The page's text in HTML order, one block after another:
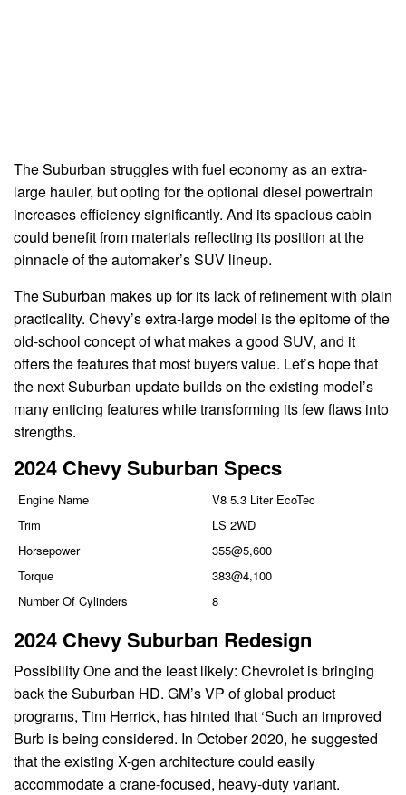
The Suburban struggles with fuel economy as an extra-
large hauler, but opting for the optional diesel powertrain
increases efficiency significantly. And its spacious cabin
could benefit from materials reflecting its position at the
pinnacle of the automaker’s SUV lineup.
The Suburban makes up for its lack of refinement with plain
practicality. Chevy’s extra-large model is the epitome of the
old-school concept of what makes a good SUV, and it
offers the features that most buyers value. Let’s hope that
the next Suburban update builds on the existing model’s
many enticing features while transforming its few flaws into
strengths.
2024 Chevy Suburban Specs
Engine Name
V8 5.3 Liter EcoTec
Trim
LS 2WD
Horsepower
355@5,600
Torque
383@4,100
Number Of Cylinders
8
2024 Chevy Suburban Redesign
Possibility One and the least likely: Chevrolet is bringing
back the Suburban HD. GM’s VP of global product
programs, Tim Herrick, has hinted that ‘Such an improved
Burb is being considered. In October 2020, he suggested
that the existing X-gen architecture could easily
accommodate a crane-focused, heavy-duty variant.